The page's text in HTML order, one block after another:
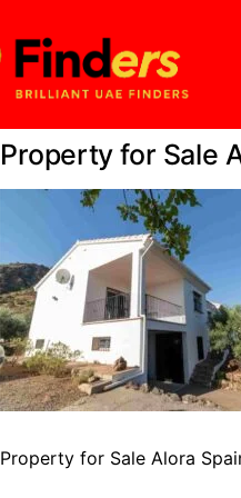
Property for Sale
Property for Sale Alora